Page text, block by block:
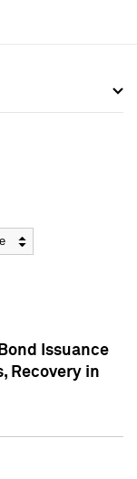
Issuance
Recovery in